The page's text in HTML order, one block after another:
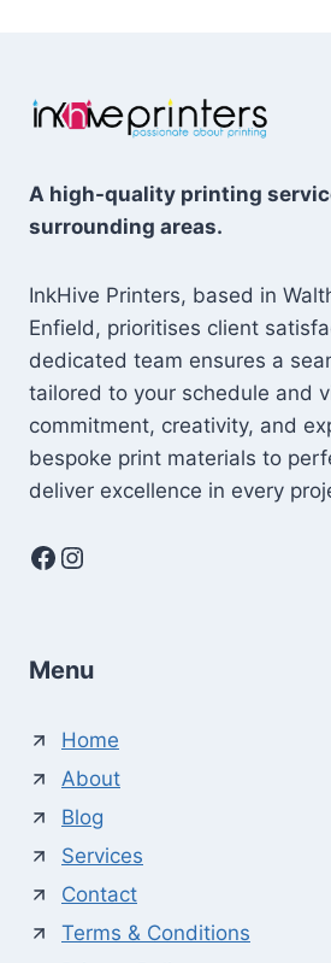
A high-quality printing
surrounding areas.
InkHive Printers, based in
Enfield, prioritises client
dedicated team ensures a
tailored to your schedule and
commitment, creativity, and
bespoke print materials to
deliver excellence in every
Facebook
Instagram
Menu
Home
About
Blog
Services
Contact
Terms & Conditions